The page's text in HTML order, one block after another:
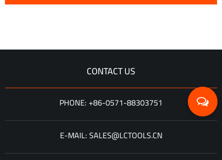
CONTACT US
PHONE: +86-0571-88303751
E-MAIL: SALES@LCTOOLS.CN